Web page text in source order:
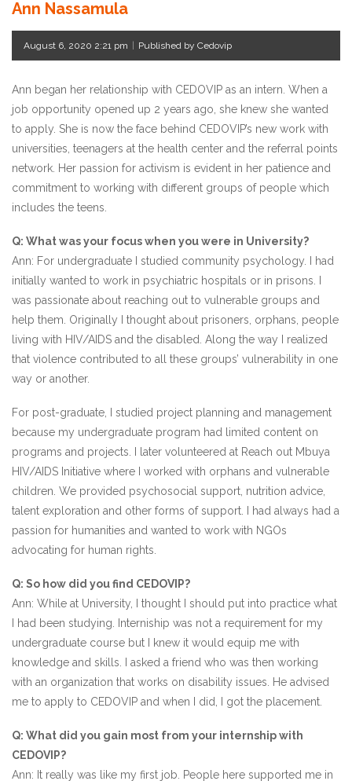
Ann Nassamula
August 6, 2020 2:21 pm Published by Cedovip
Ann began her relationship with CEDOVIP as an intern. When a
job opportunity opened up 2 years ago, she knew she wanted
to apply. She is now the face behind CEDOVIP’s new work with
universities, teenagers at the health center and the referral points
network. Her passion for activism is evident in her patience and
commitment to working with different groups of people which
includes the teens.
Q: What was your focus when you were in University?
Ann: For undergraduate I studied community psychology. I had
initially wanted to work in psychiatric hospitals or in prisons. I
was passionate about reaching out to vulnerable groups and
help them. Originally I thought about prisoners, orphans, people
living with HIV/AIDS and the disabled. Along the way I realized
that violence contributed to all these groups’ vulnerability in one
way or another.
For post-graduate, I studied project planning and management
because my undergraduate program had limited content on
programs and projects. I later volunteered at Reach out Mbuya
HIV/AIDS Initiative where I worked with orphans and vulnerable
children. We provided psychosocial support, nutrition advice,
talent exploration and other forms of support. I had always had a
passion for humanities and wanted to work with NGOs
advocating for human rights.
Q: So how did you find CEDOVIP?
Ann: While at University, I thought I should put into practice what
I had been studying. Interniship was not a requirement for my
undergraduate course but I knew it would equip me with
knowledge and skills. I asked a friend who was then working
with an organization that works on disability issues. He advised
me to apply to CEDOVIP and when I did, I got the placement.
Q: What did you gain most from your internship with
CEDOVIP?
Ann: It really was like my first job. People here supported me in